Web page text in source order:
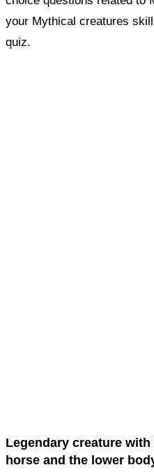
your Mythical creatures
quiz.
Legendary creature
horse and the lower